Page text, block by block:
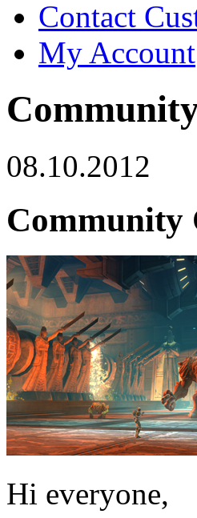
Contact
My Account
08.10.2012
Community
Hi everyone,